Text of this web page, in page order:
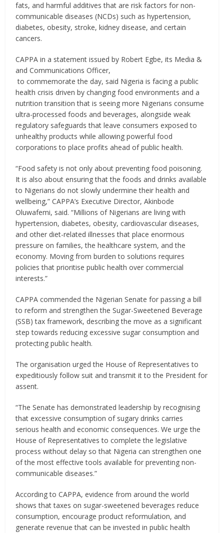
fats, and harmful additives that are risk factors for non-
communicable diseases (NCDs) such as hypertension,
diabetes, obesity, stroke, kidney disease, and certain
cancers.
CAPPA in a statement issued by Robert Egbe, its Media &
and Communications Officer,
to commemorate the day, said Nigeria is facing a public
health crisis driven by changing food environments and a
nutrition transition that is seeing more Nigerians consume
ultra-processed foods and beverages, alongside weak
regulatory safeguards that leave consumers exposed to
unhealthy products while allowing powerful food
corporations to place profits ahead of public health.
“Food safety is not only about preventing food poisoning.
It is also about ensuring that the foods and drinks available
to Nigerians do not slowly undermine their health and
wellbeing,” CAPPA’s Executive Director, Akinbode
Oluwafemi, said. “Millions of Nigerians are living with
hypertension, diabetes, obesity, cardiovascular diseases,
and other diet-related illnesses that place enormous
pressure on families, the healthcare system, and the
economy. Moving from burden to solutions requires
policies that prioritise public health over commercial
interests.”
CAPPA commended the Nigerian Senate for passing a bill
to reform and strengthen the Sugar-Sweetened Beverage
(SSB) tax framework, describing the move as a significant
step towards reducing excessive sugar consumption and
protecting public health.
The organisation urged the House of Representatives to
expeditiously follow suit and transmit it to the President for
assent.
“The Senate has demonstrated leadership by recognising
that excessive consumption of sugary drinks carries
serious health and economic consequences. We urge the
House of Representatives to complete the legislative
process without delay so that Nigeria can strengthen one
of the most effective tools available for preventing non-
communicable diseases.”
According to CAPPA, evidence from around the world
shows that taxes on sugar-sweetened beverages reduce
consumption, encourage product reformulation, and
generate revenue that can be invested in public health